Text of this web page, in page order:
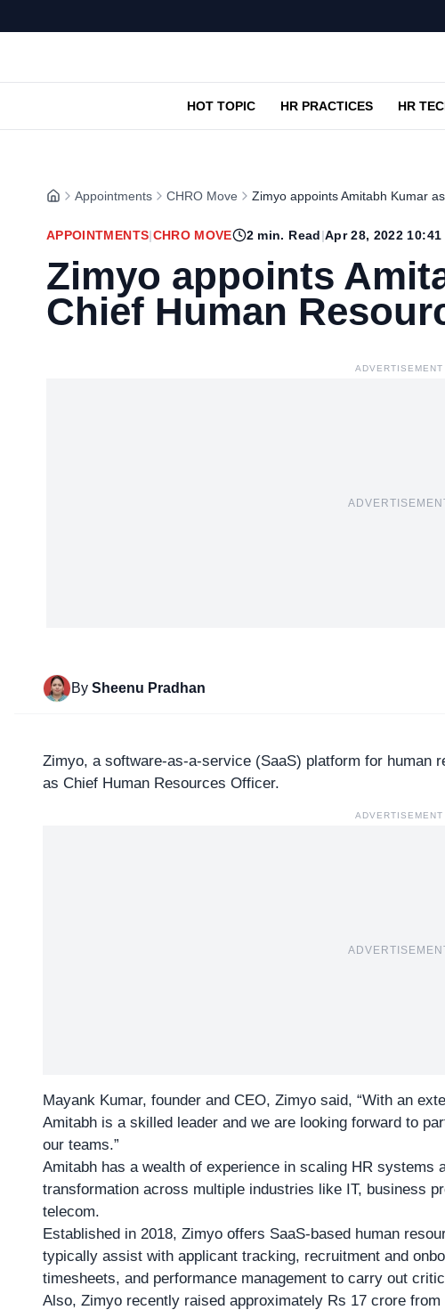
HOT TOPIC HR PRACTICES HR
Appointments CHRO Move Zimyo appoints Amitabh Kumar
APPOINTMENTS|CHRO MOVE 2 min. Read|Apr 28, 2022 10:41
Zimyo appoints
Chief Human
ADVERTISEMENT
By Sheenu Pradhan
Zimyo, a software-as-a-service (SaaS) platform for human
as Chief Human Resources Officer.
ADVERTISEMENT
Mayank Kumar, founder and CEO, Zimyo said, “With an
Amitabh is a skilled leader and we are looking forward to
our teams.”
Amitabh has a wealth of experience in scaling HR systems
transformation across multiple industries like IT, business
telecom.
Established in 2018, Zimyo offers SaaS-based human
typically assist with applicant tracking, recruitment and
timesheets, and performance management to carry out
Also, Zimyo recently raised approximately Rs 17 crore from